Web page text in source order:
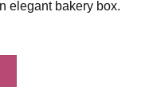
elegant bakery box.